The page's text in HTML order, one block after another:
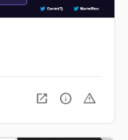
open_in_new info warning